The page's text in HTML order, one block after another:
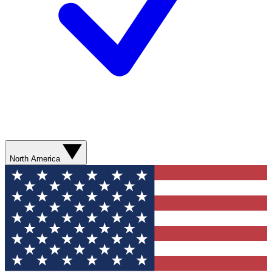
North America